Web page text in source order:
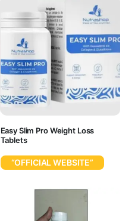
Easy Slim Pro Weight Loss
Tablets
“OFFICIAL WEBSITE”